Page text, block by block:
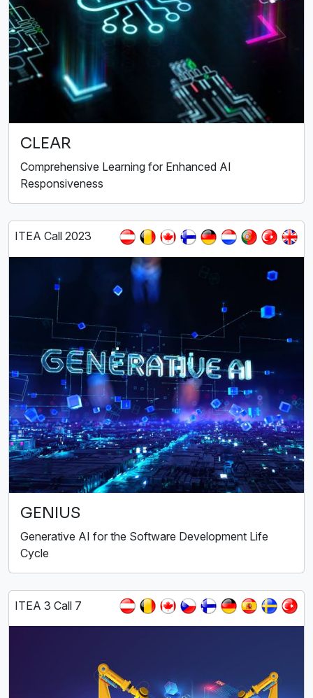
CLEAR
Comprehensive Learning for Enhanced AI
Responsiveness
ITEA Call 2023
GENIUS
Generative AI for the Software Development Life
Cycle
ITEA 3 Call 7